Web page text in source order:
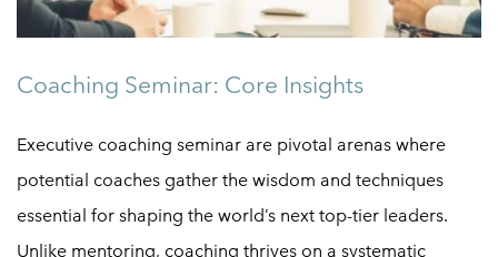
Coaching Seminar: Core Insights
Executive coaching seminar are pivotal arenas where
potential coaches gather the wisdom and techniques
essential for shaping the world’s next top-tier leaders.
Unlike mentoring, coaching thrives on a systematic